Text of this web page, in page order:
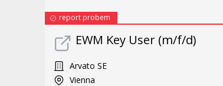
report probem
EWM Key User (m/f/d)
Arvato SE
Vienna